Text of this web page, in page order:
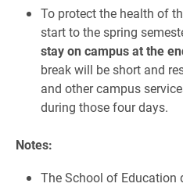
To protect the health of
start to the spring
stay on campus at the
break will be short and
and other campus
during those four days.
Notes:
The School of Education